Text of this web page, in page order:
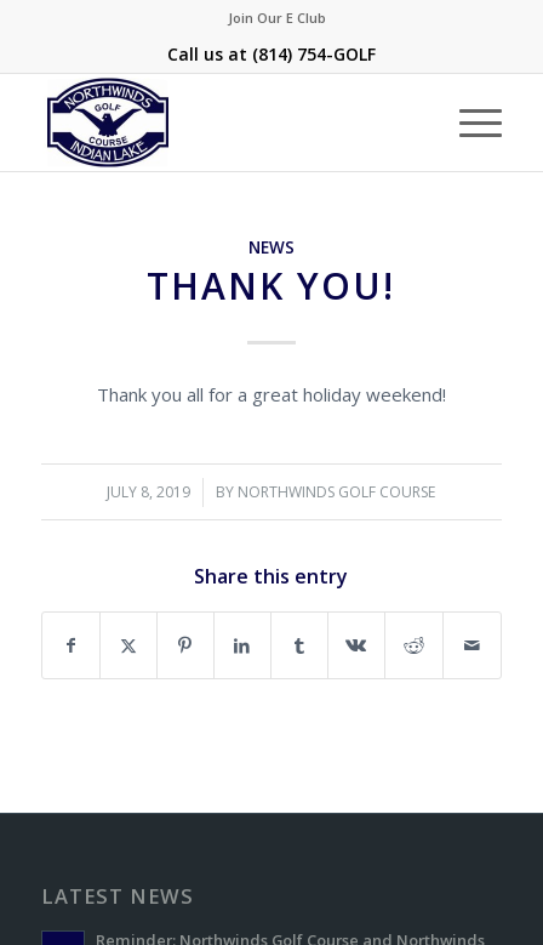
Join Our E Club
Call us at (814) 754-GOLF
NEWS
THANK YOU!
Thank you all for a great holiday weekend!
JULY 8, 2019
/ BY NORTHWINDS GOLF COURSE
Share this entry
LATEST NEWS
Reminder: Northwinds Golf Course and Northwinds